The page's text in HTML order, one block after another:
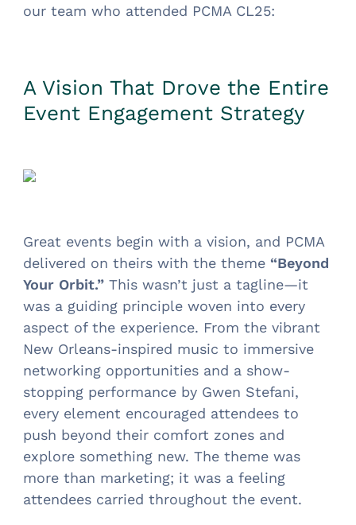
our team who attended PCMA CL25:
A Vision That Drove the Entire
Event Engagement Strategy
Great events begin with a vision, and PCMA
delivered on theirs with the theme “Beyond
Your Orbit.” This wasn’t just a tagline—it
was a guiding principle woven into every
aspect of the experience. From the vibrant
New Orleans-inspired music to immersive
networking opportunities and a show-
stopping performance by Gwen Stefani,
every element encouraged attendees to
push beyond their comfort zones and
explore something new. The theme was
more than marketing; it was a feeling
attendees carried throughout the event.